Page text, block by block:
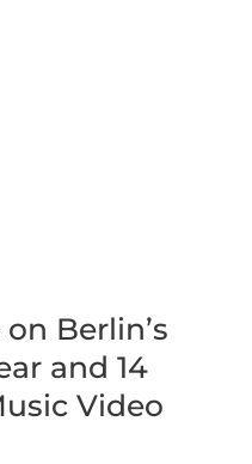
Berlin’s
and 14
Video